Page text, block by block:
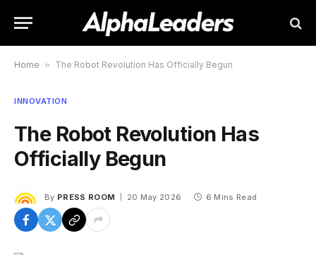
Home » The Robot Revolution Has Officially Begun
INNOVATION
The Robot Revolution Has
Officially Begun
By PRESS ROOM 20 May 2026 6 Mins Read